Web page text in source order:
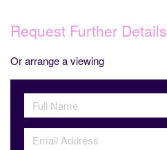
Request Further Details
Or arrange a viewing